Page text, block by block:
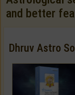
and better
Dhruv Astro